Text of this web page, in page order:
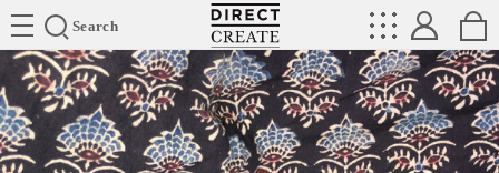
Search
Directcreate